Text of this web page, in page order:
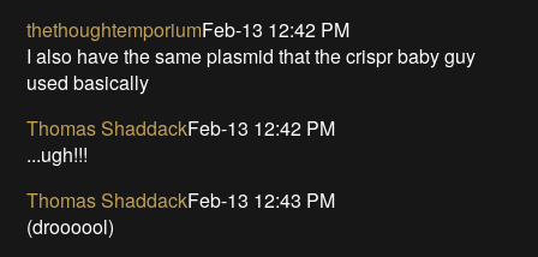
thethoughtemporiumFeb-13 12:42 PM
I also have the same plasmid that the crispr baby guy
used basically
Thomas ShaddackFeb-13 12:42 PM
...ugh!!!
Thomas ShaddackFeb-13 12:43 PM
(droooool)